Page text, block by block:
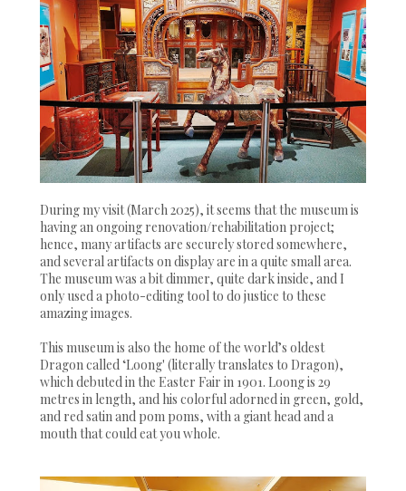
During my visit (March 2025), it seems that the museum is
having an ongoing renovation/rehabilitation project;
hence, many artifacts are securely stored somewhere,
and several artifacts on display are in a quite small area.
The museum was a bit dimmer, quite dark inside, and I
only used a photo-editing tool to do justice to these
amazing images.
This museum is also the home of the world’s oldest
Dragon called ‘Loong' (literally translates to Dragon),
which debuted in the Easter Fair in 1901. Loong is 29
metres in length, and his colorful adorned in green, gold,
and red satin and pom poms, with a giant head and a
mouth that could eat you whole.